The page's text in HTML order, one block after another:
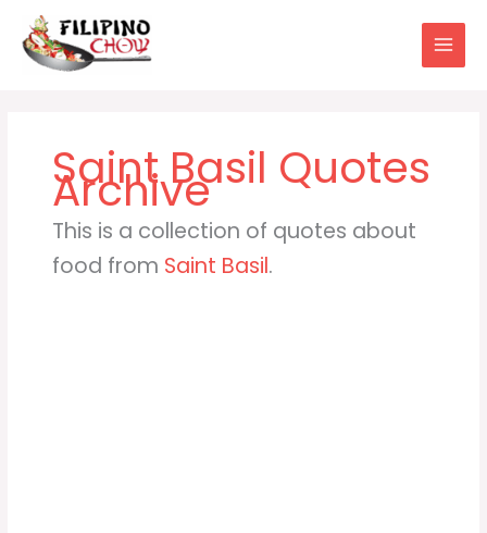
content
Saint Basil
This is a collection of quotes about
food from Saint Basil.